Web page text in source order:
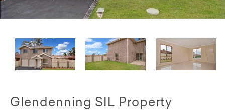
Glendenning SIL Property